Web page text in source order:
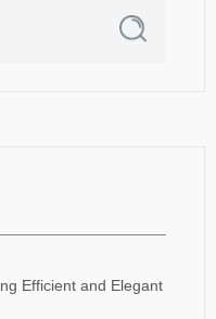
Efficient and Elegant